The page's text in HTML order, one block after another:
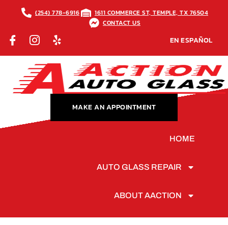
(254) 778-6916
1611 COMMERCE ST, TEMPLE, TX 76504
CONTACT US
EN ESPAÑOL
HOME
AUTO GLASS REPAIR
ABOUT AACTION
MAKE AN APPOINTMENT